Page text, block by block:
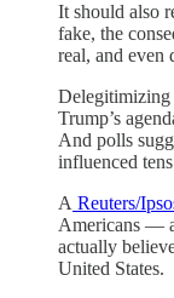
It should also
fake, the
real, and even
Delegitimizing
Trump’s
And polls
influenced
A Reuters/
Americans —
actually
United States.